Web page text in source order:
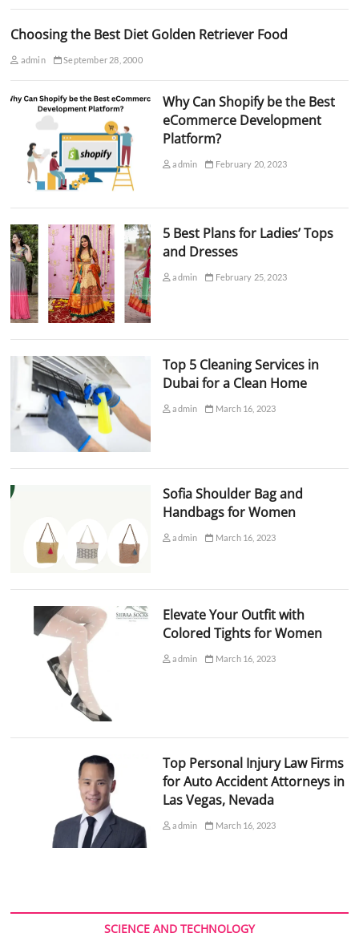
Choosing the Best Diet Golden Retriever Food
admin September 28, 2000
Why Can Shopify be the Best
eCommerce Development
Platform?
admin February 20, 2023
5 Best Plans for Ladies’ Tops
and Dresses
admin February 25, 2023
Top 5 Cleaning Services in
Dubai for a Clean Home
admin March 16, 2023
Sofia Shoulder Bag and
Handbags for Women
admin March 16, 2023
Elevate Your Outfit with
Colored Tights for Women
admin March 16, 2023
Top Personal Injury Law Firms
for Auto Accident Attorneys in
Las Vegas, Nevada
admin March 16, 2023
SCIENCE AND TECHNOLOGY